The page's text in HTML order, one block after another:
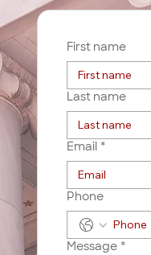
First name
Last name
Email *
Phone
Message *